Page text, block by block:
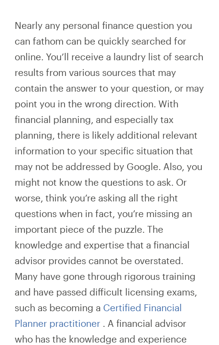
Nearly any personal finance question you
can fathom can be quickly searched for
online. You’ll receive a laundry list of search
results from various sources that may
contain the answer to your question, or may
point you in the wrong direction. With
financial planning, and especially tax
planning, there is likely additional relevant
information to your specific situation that
may not be addressed by Google. Also, you
might not know the questions to ask. Or
worse, think you’re asking all the right
questions when in fact, you’re missing an
important piece of the puzzle. The
knowledge and expertise that a financial
advisor provides cannot be overstated.
Many have gone through rigorous training
and have passed difficult licensing exams,
such as becoming a Certified Financial
Planner practitioner . A financial advisor
who has the knowledge and experience